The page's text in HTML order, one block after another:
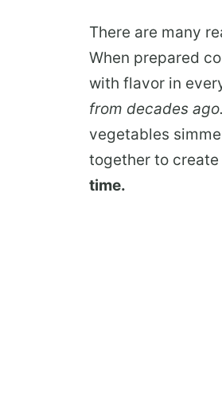
There are many
When prepared
with flavor in
from decades ago.
vegetables
together to
time.